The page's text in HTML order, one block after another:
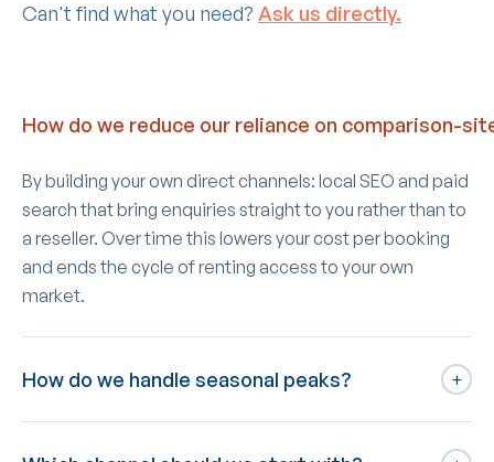
Can't find what you need? Ask us directly.
How do we reduce our reliance on comparison-
By building your own direct channels: local SEO and paid
search that bring enquiries straight to you rather than to
a reseller. Over time this lowers your cost per booking
and ends the cycle of renting access to your own
market.
How do we handle seasonal peaks? +